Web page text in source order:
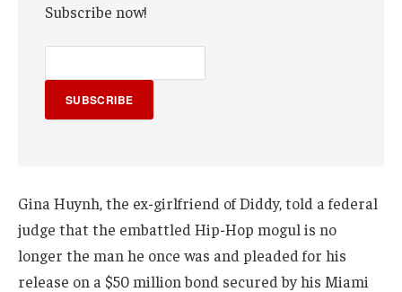
Subscribe now!
SUBSCRIBE
Gina Huynh, the ex-girlfriend of Diddy, told a federal
judge that the embattled Hip-Hop mogul is no
longer the man he once was and pleaded for his
release on a $50 million bond secured by his Miami